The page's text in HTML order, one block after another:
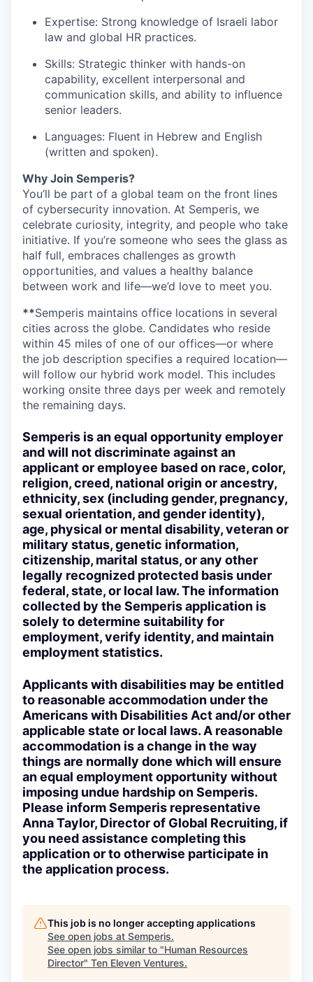
Expertise: Strong knowledge of Israeli labor
law and global HR practices.
Skills: Strategic thinker with hands-on
capability, excellent interpersonal and
communication skills, and ability to influence
senior leaders.
Languages: Fluent in Hebrew and English
(written and spoken).
Why Join Semperis?
You’ll be part of a global team on the front lines
of cybersecurity innovation. At Semperis, we
celebrate curiosity, integrity, and people who take
initiative. If you’re someone who sees the glass as
half full, embraces challenges as growth
opportunities, and values a healthy balance
between work and life—we’d love to meet you.
**Semperis maintains office locations in several
cities across the globe. Candidates who reside
within 45 miles of one of our offices—or where
the job description specifies a required location—
will follow our hybrid work model. This includes
working onsite three days per week and remotely
the remaining days.
Semperis is an equal opportunity employer
and will not discriminate against an
applicant or employee based on race, color,
religion, creed, national origin or ancestry,
ethnicity, sex (including gender, pregnancy,
sexual orientation, and gender identity),
age, physical or mental disability, veteran or
military status, genetic information,
citizenship, marital status, or any other
legally recognized protected basis under
federal, state, or local law. The information
collected by the Semperis application is
solely to determine suitability for
employment, verify identity, and maintain
employment statistics.
Applicants with disabilities may be entitled
to reasonable accommodation under the
Americans with Disabilities Act and/or other
applicable state or local laws. A reasonable
accommodation is a change in the way
things are normally done which will ensure
an equal employment opportunity without
imposing undue hardship on Semperis.
Please inform Semperis representative
Anna Taylor, Director of Global Recruiting, if
you need assistance completing this
application or to otherwise participate in
the application process.
This job is no longer accepting applications
See open jobs at Semperis.
See open jobs similar to "Human Resources
Director" Ten Eleven Ventures.